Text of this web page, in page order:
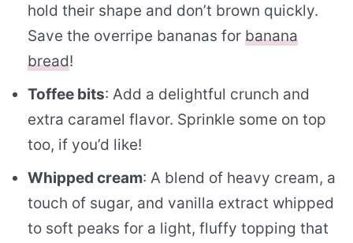
hold their shape and don’t brown quickly.
Save the overripe bananas for banana
bread!
Toffee bits: Add a delightful crunch and
extra caramel flavor. Sprinkle some on top
too, if you’d like!
Whipped cream: A blend of heavy cream, a
touch of sugar, and vanilla extract whipped
to soft peaks for a light, fluffy topping that